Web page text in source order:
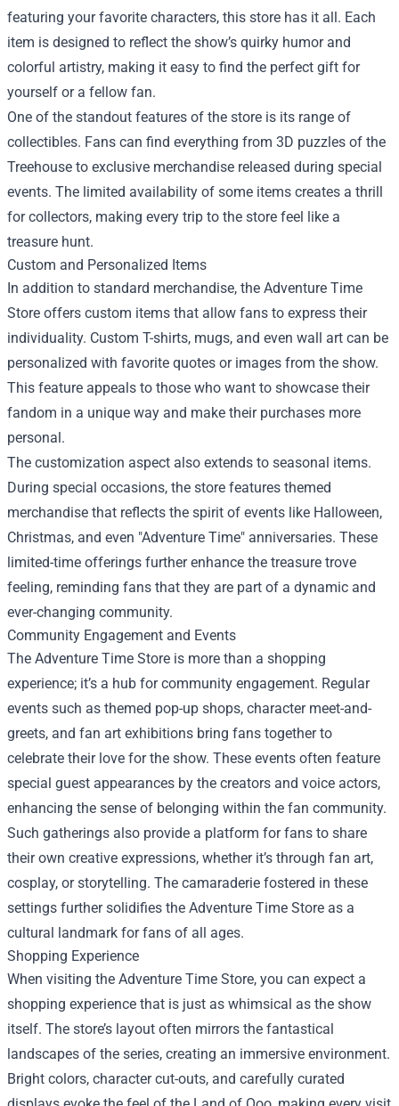
featuring your favorite characters, this store has it all. Each
item is designed to reflect the show’s quirky humor and
colorful artistry, making it easy to find the perfect gift for
yourself or a fellow fan.
One of the standout features of the store is its range of
collectibles. Fans can find everything from 3D puzzles of the
Treehouse to exclusive merchandise released during special
events. The limited availability of some items creates a thrill
for collectors, making every trip to the store feel like a
treasure hunt.
Custom and Personalized Items
In addition to standard merchandise, the Adventure Time
Store offers custom items that allow fans to express their
individuality. Custom T-shirts, mugs, and even wall art can be
personalized with favorite quotes or images from the show.
This feature appeals to those who want to showcase their
fandom in a unique way and make their purchases more
personal.
The customization aspect also extends to seasonal items.
During special occasions, the store features themed
merchandise that reflects the spirit of events like Halloween,
Christmas, and even "Adventure Time" anniversaries. These
limited-time offerings further enhance the treasure trove
feeling, reminding fans that they are part of a dynamic and
ever-changing community.
Community Engagement and Events
The Adventure Time Store is more than a shopping
experience; it’s a hub for community engagement. Regular
events such as themed pop-up shops, character meet-and-
greets, and fan art exhibitions bring fans together to
celebrate their love for the show. These events often feature
special guest appearances by the creators and voice actors,
enhancing the sense of belonging within the fan community.
Such gatherings also provide a platform for fans to share
their own creative expressions, whether it’s through fan art,
cosplay, or storytelling. The camaraderie fostered in these
settings further solidifies the Adventure Time Store as a
cultural landmark for fans of all ages.
Shopping Experience
When visiting the Adventure Time Store, you can expect a
shopping experience that is just as whimsical as the show
itself. The store’s layout often mirrors the fantastical
landscapes of the series, creating an immersive environment.
Bright colors, character cut-outs, and carefully curated